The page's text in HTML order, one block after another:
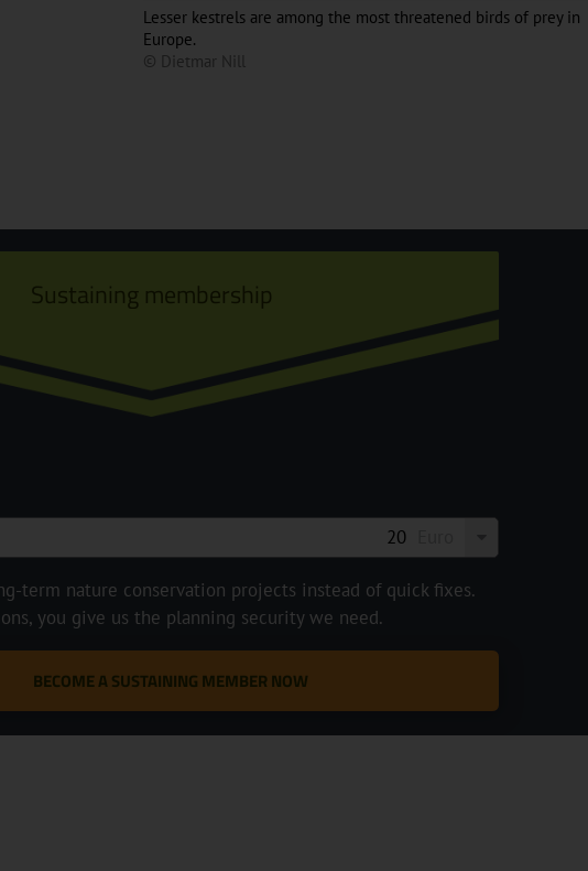
Lesser kestrels are among the most threatened birds of prey in
Europe.
© Dietmar Nill
Sustaining membership
term nature conservation projects instead of quick fixes.
you give us the planning security we need.
BECOME A SUSTAINING MEMBER NOW